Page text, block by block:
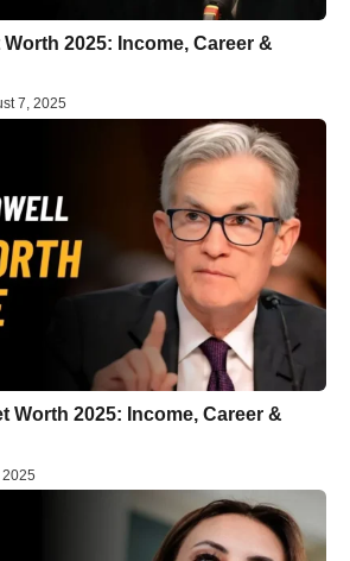
2025: Income, Career &
7, 2025
Worth 2025: Income, Career &